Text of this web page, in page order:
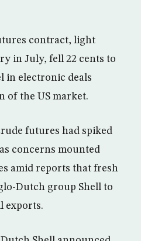
contract, light
in July, fell 22 cents to
in electronic deals
of the US market.
futures had spiked
concerns mounted
amid reports that fresh
Dutch group Shell to
exports.